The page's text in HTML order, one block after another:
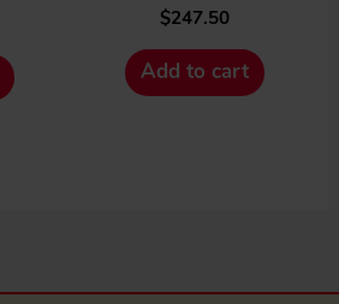
$247.50
Add to cart